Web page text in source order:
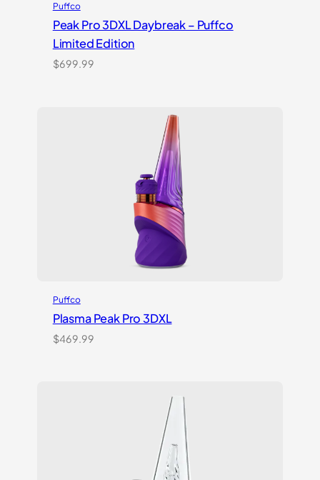
Puffco
Peak Pro 3DXL Daybreak – Puffco
Limited Edition
$699.99
Puffco
Plasma Peak Pro 3DXL
$469.99